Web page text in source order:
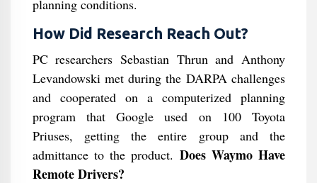
planning conditions.
How Did Research Reach Out?
PC researchers Sebastian Thrun and Anthony
Levandowski met during the DARPA challenges
and cooperated on a computerized planning
program that Google used on 100 Toyota
Priuses, getting the entire group and the
admittance to the product. Does Waymo Have
Remote Drivers?